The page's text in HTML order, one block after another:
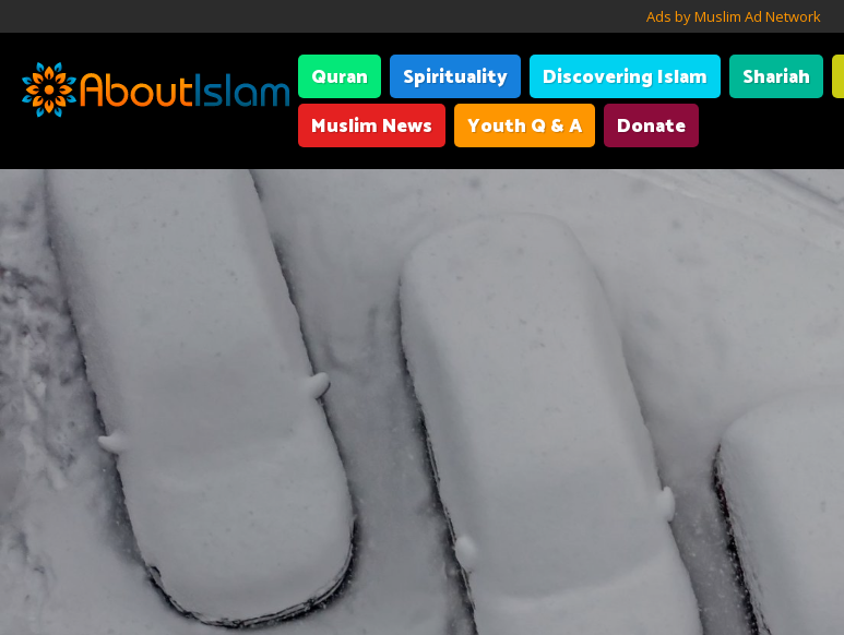
Ads by Muslim Ad Network
Quran Spirituality Discovering Islam Shariah
Muslim News
Youth Q & A Donate